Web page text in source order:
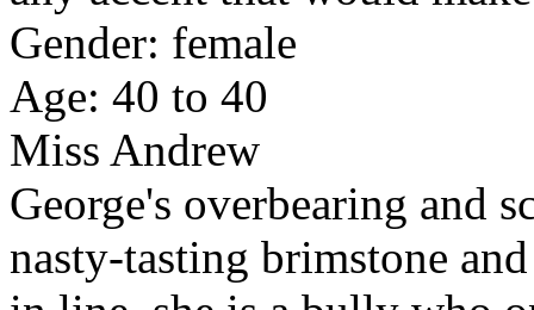
Gender: female
Age: 40 to 40
Miss Andrew
George's overbearing and
nasty-tasting brimstone